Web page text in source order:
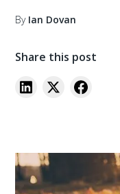
By Ian Dovan
Share this post